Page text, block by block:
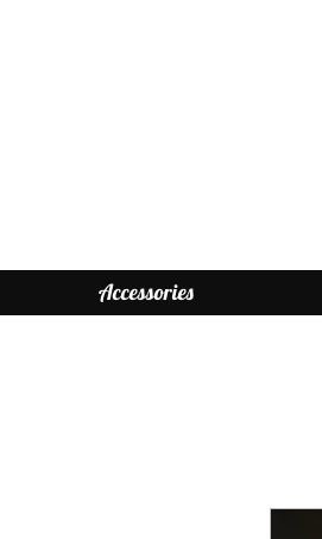
Accessories